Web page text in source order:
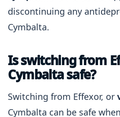
discontinuing any
Cymbalta.
Is switching from
Cymbalta safe?
Switching from Effexor, or
Cymbalta can be safe